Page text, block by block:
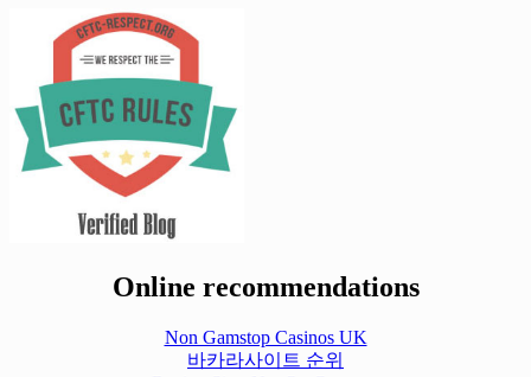
Online recommendations
Non Gamstop Casinos UK
바카라사이트 순위